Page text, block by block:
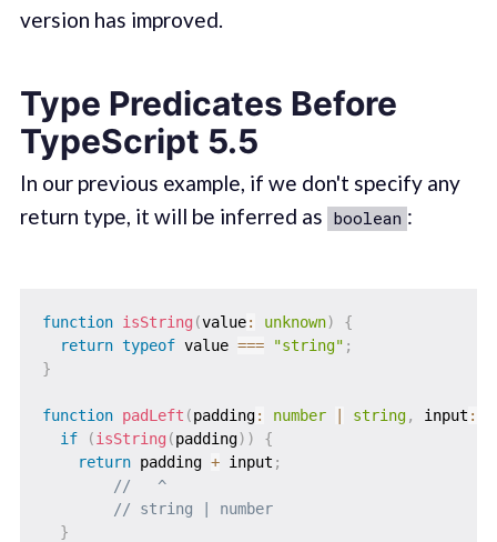
version has improved.
Type Predicates Before
TypeScript 5.5
In our previous example, if we don't specify any
return type, it will be inferred as boolean :
function isString (value: unknown)
{
return typeof value === "string" ;
}
function padLeft (padding: number string, input :
if
(isString (padding) )
{
return padding + input ;
//   ^
// string | number
}